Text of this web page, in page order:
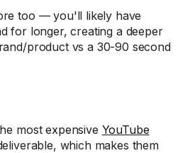
too — you'll likely have
for longer, creating a deeper
product vs a 30-90 second
most expensive YouTube
which makes them